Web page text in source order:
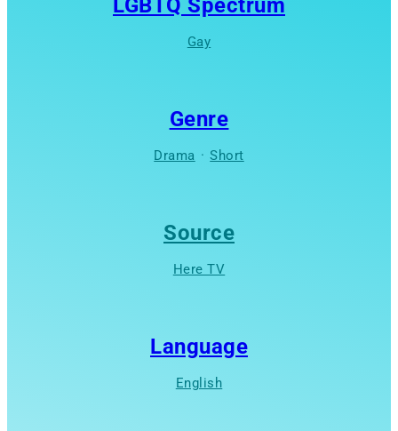
LGBTQ Spectrum
Gay
Genre
Drama · Short
Source
Here TV
Language
English